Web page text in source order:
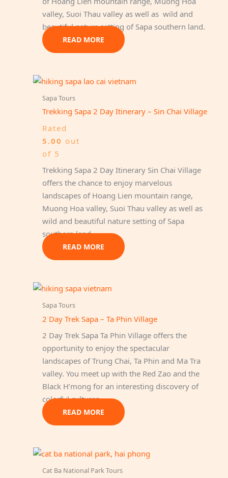
valley, Suoi Thau valley as well as wild and
beautiful nature setting of Sapa southern land.
READ MORE
Sapa Tours
Trekking Sapa 2 Day Itinerary – Sin Chai Village
Rated
5.00 out
of 5
Trekking Sapa 2 Day Itinerary Sin Chai Village
offers the chance to enjoy marvelous
landscapes of Hoang Lien mountain range,
Muong Hoa valley, Suoi Thau valley as well as
wild and beautiful nature setting of Sapa
southern land.
READ MORE
Sapa Tours
2 Day Trek Sapa – Ta Phin Village
2 Day Trek Sapa Ta Phin Village offers the
opportunity to enjoy the spectacular
landscapes of Trung Chai, Ta Phin and Ma Tra
valley. You meet up with the Red Zao and the
Black H’mong for an interesting discovery of
colorful cultures.
READ MORE
Cat Ba National Park Tours